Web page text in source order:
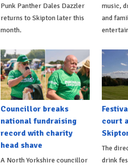
Punk Panther Dales Dazzler
returns to Skipton later this
month.
music,
and
Councillor breaks
national fundraising
record with charity
head shave
A North Yorkshire councillor
court
The
drink